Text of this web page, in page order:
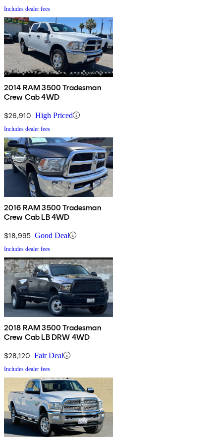
Includes dealer fees
2014 RAM 3500 Tradesman
Crew Cab 4WD
$26,910 High Priced
Includes dealer fees
2016 RAM 3500 Tradesman
Crew Cab LB 4WD
$18,995 Good Deal
Includes dealer fees
2018 RAM 3500 Tradesman
Crew Cab LB DRW 4WD
$28,120 Fair Deal
Includes dealer fees